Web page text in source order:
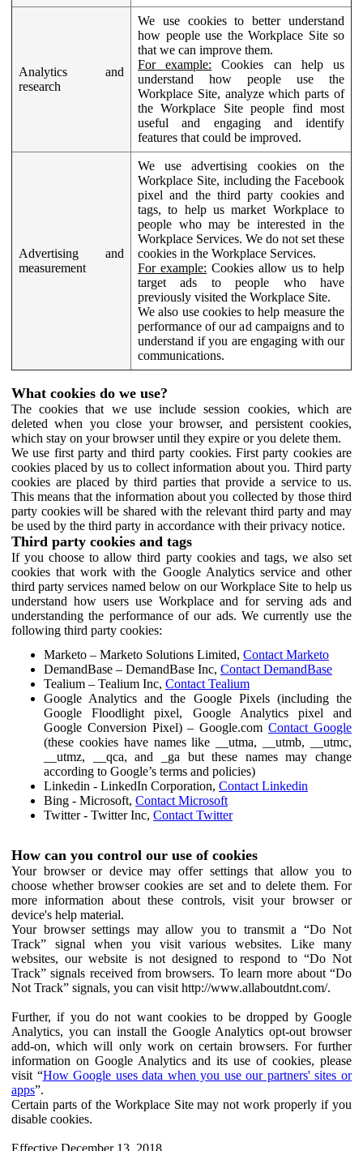
Analytics and
research
We use cookies to better understand
how people use the Workplace Site so
that we can improve them.
For example: Cookies can help us
understand how people use the
Workplace Site, analyze which parts of
the Workplace Site people find most
useful and engaging and identify
features that could be improved.
Advertising and
measurement
We use advertising cookies on the
Workplace Site, including the Facebook
pixel and the third party cookies and
tags, to help us market Workplace to
people who may be interested in the
Workplace Services. We do not set these
cookies in the Workplace Services.
For example: Cookies allow us to help
target ads to people who have
previously visited the Workplace Site.
We also use cookies to help measure the
performance of our ad campaigns and to
understand if you are engaging with our
communications.
What cookies do we use?
The cookies that we use include session cookies, which are
deleted when you close your browser, and persistent cookies,
which stay on your browser until they expire or you delete them.
We use first party and third party cookies. First party cookies are
cookies placed by us to collect information about you. Third party
cookies are placed by third parties that provide a service to us.
This means that the information about you collected by those third
party cookies will be shared with the relevant third party and may
be used by the third party in accordance with their privacy notice.
Third party cookies and tags
If you choose to allow third party cookies and tags, we also set
cookies that work with the Google Analytics service and other
third party services named below on our Workplace Site to help us
understand how users use Workplace and for serving ads and
understanding the performance of our ads. We currently use the
following third party cookies:
Marketo – Marketo Solutions Limited, Contact Marketo
DemandBase – DemandBase Inc, Contact DemandBase
Tealium – Tealium Inc, Contact Tealium
Google Analytics and the Google Pixels (including the
Google Floodlight pixel, Google Analytics pixel and
Google Conversion Pixel) – Google.comContact Google
(these cookies have names like __utma, __utmb, __utmc,
__utmz, __qca, and _ga but these names may change
according to Google’s terms and policies)
Linkedin - LinkedIn Corporation, Contact Linkedin
Bing - Microsoft, Contact Microsoft
Twitter - Twitter Inc, Contact Twitter
How can you control our use of cookies
Your browser or device may offer settings that allow you to
choose whether browser cookies are set and to delete them. For
more information about these controls, visit your browser or
device's help material.
Your browser settings may allow you to transmit a “Do Not
Track” signal when you visit various websites. Like many
websites, our website is not designed to respond to “Do Not
Track” signals received from browsers. To learn more about “Do
Not Track” signals, you can visit http://www.allaboutdnt.com/.
Further, if you do not want cookies to be dropped by Google
Analytics, you can install the Google Analytics opt-out browser
add-on, which will only work on certain browsers. For further
information on Google Analytics and its use of cookies, please
visit “How Google uses data when you use our partners' sites or
apps”.
Certain parts of the Workplace Site may not work properly if you
disable cookies.
Effective December 13, 2018